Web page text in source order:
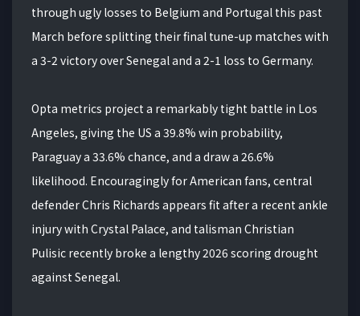
through ugly losses to Belgium and Portugal this past
March before splitting their final tune-up matches with
a 3-2 victory over Senegal and a 2-1 loss to Germany.
Opta metrics project a remarkably tight battle in Los
Angeles, giving the US a 39.8% win probability,
Paraguay a 33.6% chance, and a draw a 26.6%
likelihood. Encouragingly for American fans, central
defender Chris Richards appears fit after a recent ankle
injury with Crystal Palace, and talisman Christian
Pulisic recently broke a lengthy 2026 scoring drought
against Senegal.